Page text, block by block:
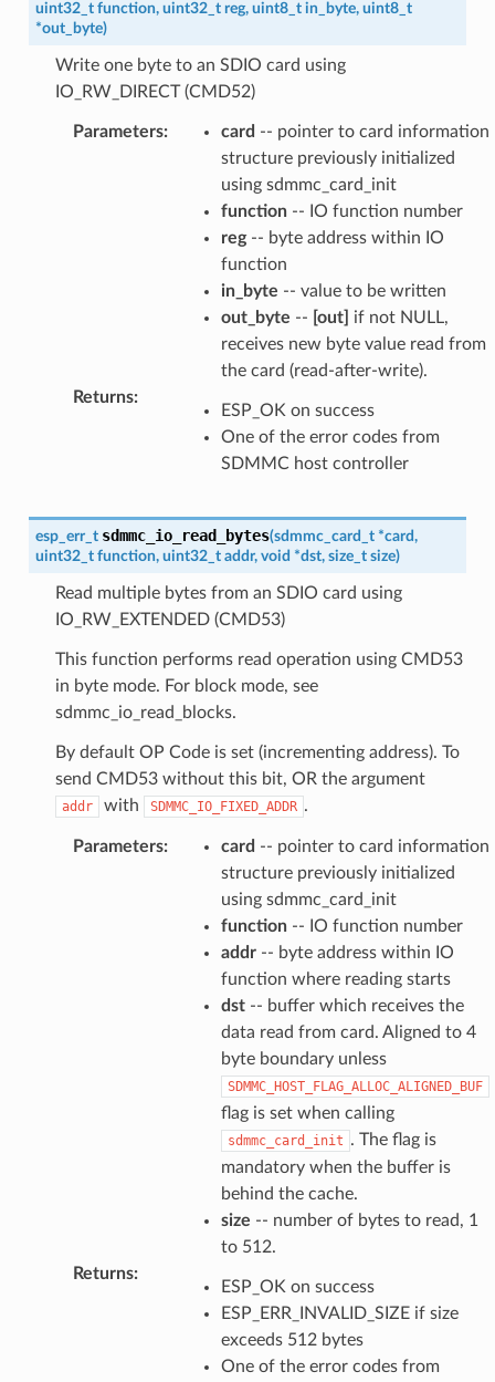
uint32_t function, uint32_t reg, uint8_t in_byte, uint8_t
*out_byte)
Write one byte to an SDIO card using
IO_RW_DIRECT (CMD52)
Parameters: card -- pointer to card information
structure previously initialized
using sdmmc_card_init
function-- IO function number
reg-- byte address within IO
function
in_byte -- value to be written
out_byte -- [out] if not NULL,
receives new byte value read from
the card (read-after-write).
Returns:
ESP_OK on success
One of the error codes from
SDMMC host controller
esp_err_t sdmmc_io_read_bytes(sdmmc_card_t *card,
uint32_t function, uint32_t addr, void *dst, size_t size)
Read multiple bytes from an SDIO card using
IO_RW_EXTENDED (CMD53)
This function performs read operation using CMD53
in byte mode. For block mode, see
sdmmc_io_read_blocks.
By default OP Code is set (incrementing address). To
send CMD53 without this bit, OR the argument
addr with SDMMC_IO_FIXED_ADDR .
Parameters: card -- pointer to card information
structure previously initialized
using sdmmc_card_init
function-- IO function number
addr-- byte address within IO
function where reading starts
dst-- buffer which receives the
data read from card. Aligned to 4
byte boundary unless
SDMMC_HOST_FLAG_ALLOC_ALIGNED_BUF
flag is set when calling
sdmmc_card_init . The flag is
mandatory when the buffer is
behind the cache.
size -- number of bytes to read, 1
to 512.
Returns:
ESP_OK on success
ESP_ERR_INVALID_SIZE if size
exceeds 512 bytes
One of the error codes from